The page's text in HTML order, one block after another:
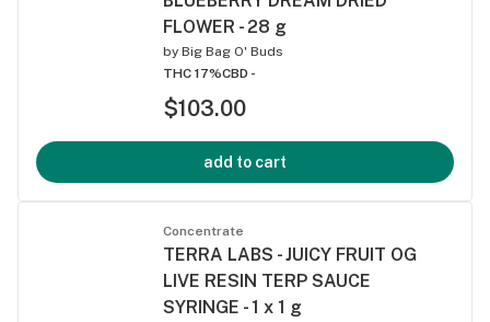
FLOWER - 28 g
by Big Bag O' Buds
THC 17%CBD -
$103.00
add to cart
Concentrate
TERRA LABS - JUICY FRUIT OG
LIVE RESIN TERP SAUCE
SYRINGE - 1 x 1 g